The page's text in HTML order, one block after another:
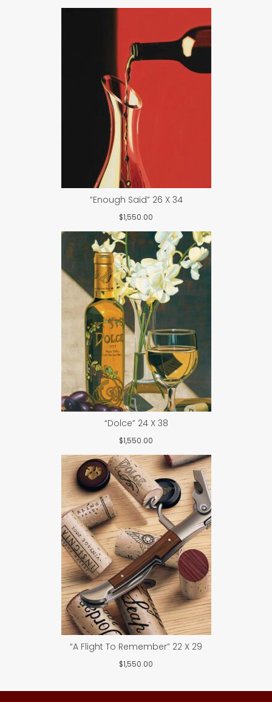
“Enough Said” 26 X 34
$1,550.00
“Dolce” 24 X 38
$1,550.00
“A Flight To Remember” 22 X 29
$1,550.00